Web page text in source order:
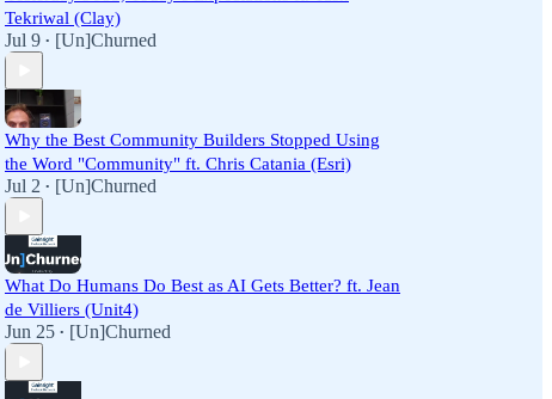
Tekriwal (Clay)
Jul 9 • [Un]Churned
Why the Best Community Builders Stopped Using
the Word "Community" ft. Chris Catania (Esri)
Jul 2 • [Un]Churned
What Do Humans Do Best as AI Gets Better? ft. Jean
de Villiers (Unit4)
Jun 25 • [Un]Churned